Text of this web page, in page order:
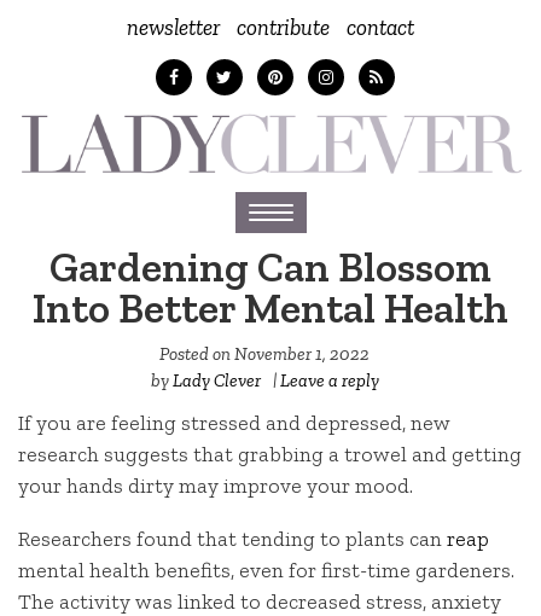
newsletter contribute contact
Toggle
navigation
Gardening Can Blossom
Into Better Mental Health
Posted onNovember 1, 2022
byLady Clever |Leave a reply
If you are feeling stressed and depressed, new
research suggests that grabbing a trowel and getting
your hands dirty may improve your mood.
Researchers found that tending to plants canreap
mental health benefits, even for first-time gardeners.
The activity was linked to decreased stress, anxiety